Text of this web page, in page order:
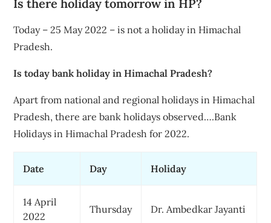
Is there holiday tomorrow in HP?
Today – 25 May 2022 – is not a holiday in Himachal
Pradesh.
Is today bank holiday in Himachal Pradesh?
Apart from national and regional holidays in Himachal
Pradesh, there are bank holidays observed….Bank
Holidays in Himachal Pradesh for 2022.
Date Day Holiday
14 April
2022
Thursday Dr. Ambedkar Jayanti